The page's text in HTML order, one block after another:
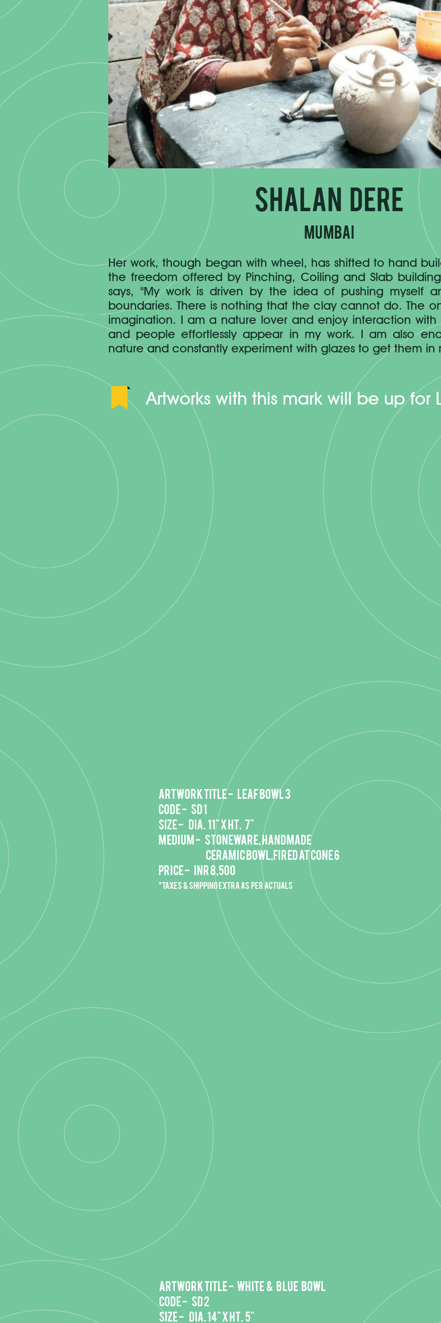
Shalan Dere
Mumbai
Her work, though began with wheel, has shifted to hand
the freedom offered by Pinching, Coiling and Slab
says, "My work is driven by the idea of pushing myself
boundaries. There is nothing that the clay cannot do. The
imagination. I am a nature lover and enjoy interaction
and people effortlessly appear in my work. I am also
nature and constantly experiment with glazes to get them in
Artworks with this mark will be up for
Artwork title - Leaf bowl 3
Code - SD 1
Size - DIA. 11" x HT. 7"
Medium - Stoneware, handmade
ceramic bowl,fired at cone 6
Price - INR 8,500
*Taxes & Shipping extra as per actuals
Artwork title - White & Blue bowl
Code - SD 2
Size - DIA. 14" x HT. 5"